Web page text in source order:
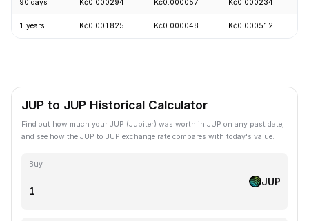
90 days Kč0.000294 Kč0.000057 Kč0.000234
1 years Kč0.001825 Kč0.000048 Kč0.000512
JUP to JUP Historical Calculator
Find out how much your JUP (Jupiter) was worth in JUP on any past date,
and see how the JUP to JUP exchange rate compares with today's value.
Buy
JUP